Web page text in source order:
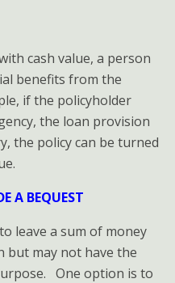
cash value, a person
benefits from the
if the policyholder
the loan provision
the policy can be turned
A BEQUEST
leave a sum of money
may not have the
One option is to